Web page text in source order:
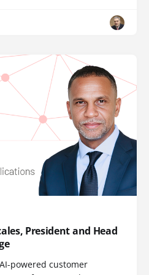
President and Head
powered customer